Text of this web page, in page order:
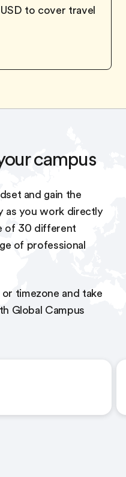
to cover travel
campus
and gain the
as you work directly
of 30 different
of professional
timezone and take
Global Campus